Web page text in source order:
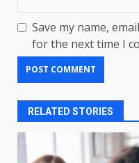
Save my name,
for the next time I
RELATED STORIES